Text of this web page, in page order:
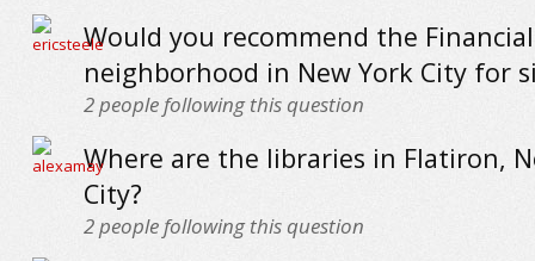
Would you recommend the
neighborhood in New York City for
2people following this question
Where are the libraries in Flatiron,
City?
2people following this question